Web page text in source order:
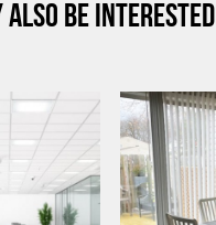
BE INTERESTED